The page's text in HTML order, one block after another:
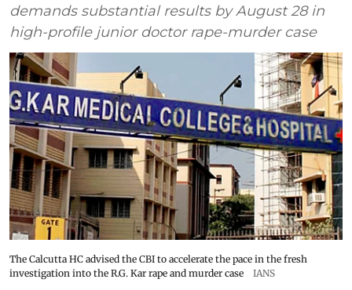
demands substantial results by August 28 in
high-profile junior doctor rape-murder case
The Calcutta HC advised the CBI to accelerate the pace in the fresh
investigation into the R.G. Kar rape and murder case
IANS